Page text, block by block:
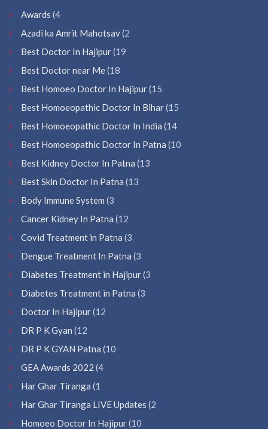
Awards (4
Azadi ka Amrit Mahotsav(2
Best Doctor In Hajipur(19
Best Doctor near Me(18
Best Homoeo Doctor In Hajipur(15
Best Homoeopathic Doctor In Bihar(15
Best Homoeopathic Doctor In India (14
Best Homoeopathic Doctor In Patna (10
Best Kidney Doctor In Patna (13
Best Skin Doctor In Patna (13
Body Immune System (3
Cancer Kidney In Patna (12
Covid Treatment in Patna (3
Dengue Treatment In Patna (3
Diabetes Treatment in Hajipur(3
Diabetes Treatment in Patna (3
Doctor In Hajipur(12
DR P K Gyan (12
DR P K GYAN Patna (10
GEA Awards 2022 (4
Har Ghar Tiranga (1
Har Ghar Tiranga LIVE Updates (2
Homoeo Doctor In Hajipur(10